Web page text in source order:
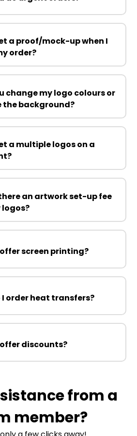
a proof/mock-up when I
order?
change my logo colours or
the background?
a multiple logos on a
an artwork set-up fee
logos?
screen printing?
I order heat transfers?
discounts?
from a
member?